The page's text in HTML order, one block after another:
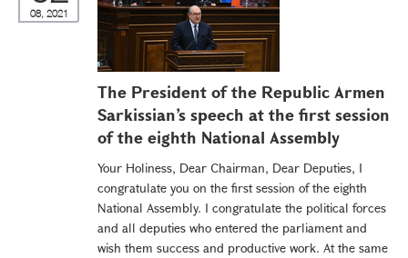
08, 2021
The President of the Republic Armen
Sarkissian’s speech at the first session
of the eighth National Assembly
Your Holiness, Dear Chairman, Dear Deputies, I
congratulate you on the first session of the eighth
National Assembly. I congratulate the political forces
and all deputies who entered the parliament and
wish them success and productive work. At the same